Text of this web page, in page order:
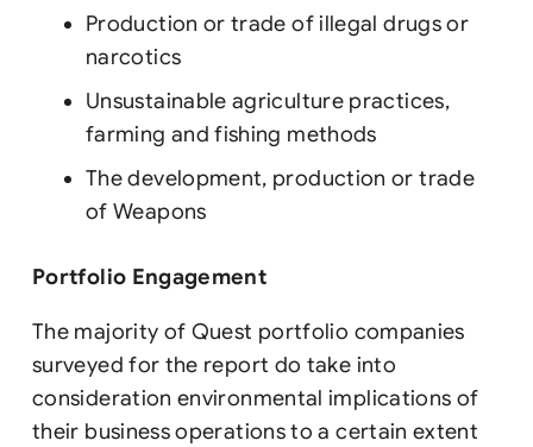
Production or trade of illegal drugs or
narcotics
Unsustainable agriculture practices,
farming and fishing methods
The development, production or trade
of Weapons
Portfolio Engagement
The majority of Quest portfolio companies
surveyed for the report do take into
consideration environmental implications of
their business operations to a certain extent